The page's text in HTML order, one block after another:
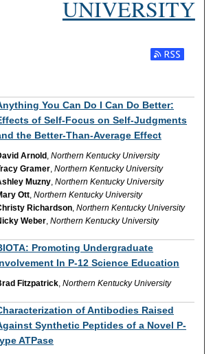
UNIVERSITY
Subscribe
You Can Do I Can Do Better:
of Self-Focus on Self-Judgments
the Better-Than-Average Effect
Arnold ,Northern Kentucky University
Gramer,Northern Kentucky University
Muzny,Northern Kentucky University
Ott,Northern Kentucky University
Richardson,Northern Kentucky University
Weber,Northern Kentucky University
Promoting Undergraduate
In P-12 Science Education
Fitzpatrick,Northern Kentucky University
of Antibodies Raised
Synthetic Peptides of a Novel P-
ATPase